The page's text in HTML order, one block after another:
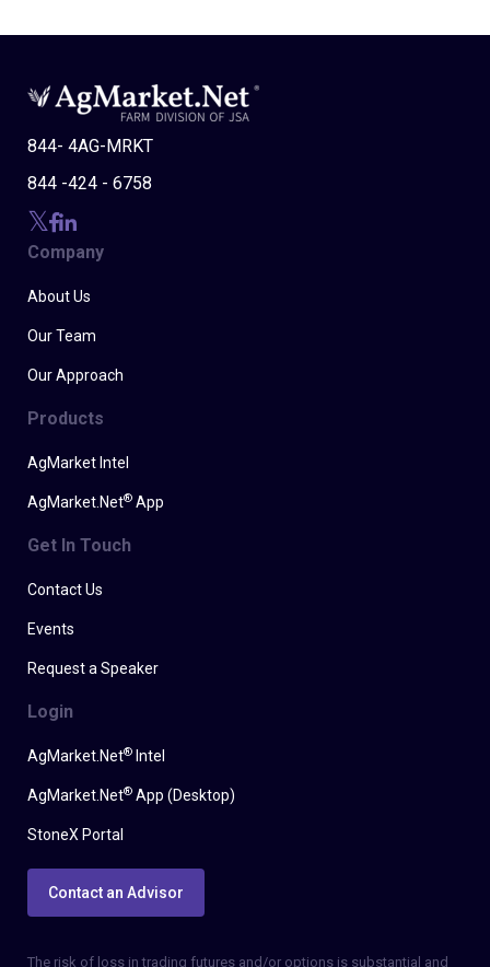
844- 4AG-MRKT
844 -424 - 6758
Company
About Us
Our Team
Our Approach
Products
AgMarket Intel
AgMarket.Net® App
Get In Touch
Contact Us
Events
Request a Speaker
Login
AgMarket.Net® Intel
AgMarket.Net® App (Desktop)
StoneX Portal
Contact an Advisor
The risk of loss in trading futures and/or options is substantial and